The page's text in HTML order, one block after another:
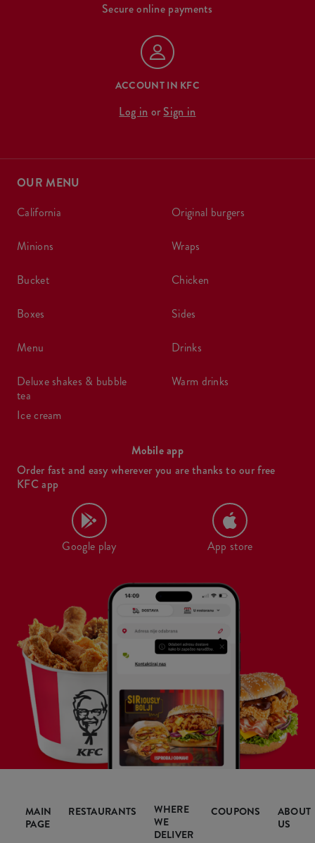
Secure online payments
ACCOUNT IN KFC
Log in or Sign in
OUR MENU
california
minions
bucket
boxes
menu
deluxe shakes & bubble
tea
ice cream
original burgers
wraps
chicken
sides
drinks
warm drinks
Mobile app
Order fast and easy wherever you are thanks to our free
KFC app
Google play App store
MAIN
PAGE
RESTAURANTS
WHERE
WE
DELIVER
COUPONS
ABOUT
US